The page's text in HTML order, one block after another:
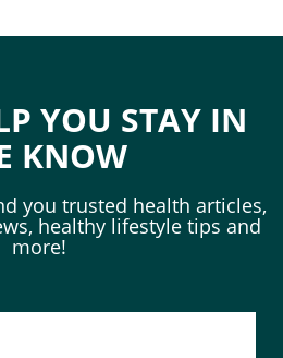
YOU STAY IN
KNOW
you trusted health articles,
healthy lifestyle tips and
more!